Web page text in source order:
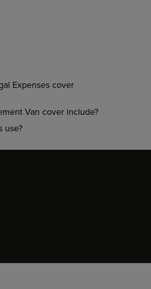
Expenses cover
Van cover include?
use?